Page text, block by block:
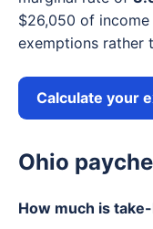
$26,050 of
exemptions rather
Calculate your
Ohio
How much is